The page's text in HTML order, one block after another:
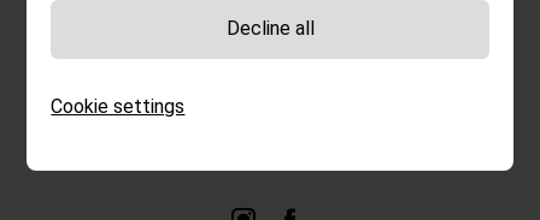
Cookie settings
Decline all